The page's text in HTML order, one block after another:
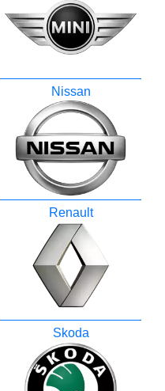
Nissan
Renault
Skoda